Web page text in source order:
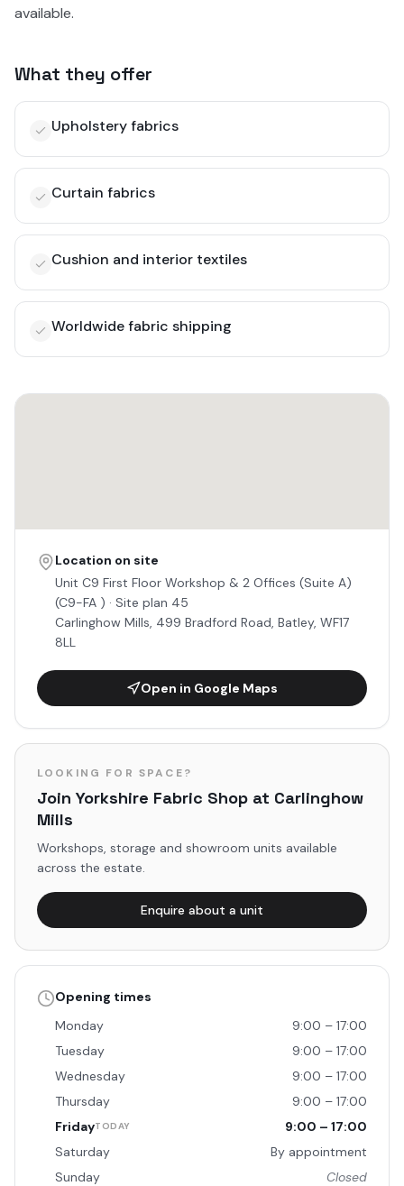
available.
What they offer
Upholstery fabrics
Curtain fabrics
Cushion and interior textiles
Worldwide fabric shipping
Location on site
Unit C9 First Floor Workshop & 2 Offices (Suite A)
(C9-FA ) · Site plan 45
Carlinghow Mills, 499 Bradford Road, Batley, WF17
8LL
Open in Google Maps
LOOKING FOR SPACE?
Join Yorkshire Fabric Shop at Carlinghow
Mills
Workshops, storage and showroom units available
across the estate.
Enquire about a unit
Opening times
Monday
9:00 – 17:00
Tuesday
9:00 – 17:00
Wednesday
9:00 – 17:00
Thursday
9:00 – 17:00
FridayTODAY
9:00 – 17:00
Saturday
By appointment
Sunday
Closed